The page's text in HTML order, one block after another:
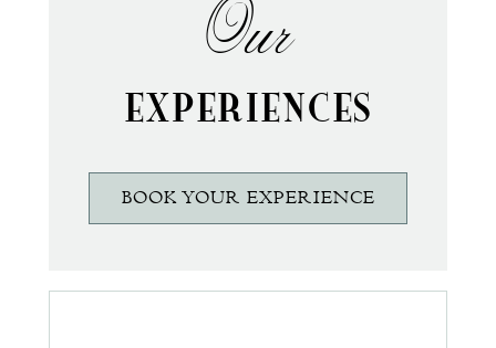
Our
EXPERIENCES
BOOK YOUR EXPERIENCE